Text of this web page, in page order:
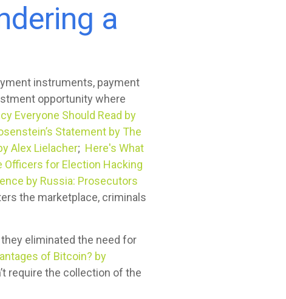
a
instruments, payment
opportunity where
Everyone Should Read by
Statement by The
Alex Lielacher; Here's What
Officers for Election Hacking
by Russia: Prosecutors
the marketplace, criminals
eliminated the need for
of Bitcoin? by
require the collection of the